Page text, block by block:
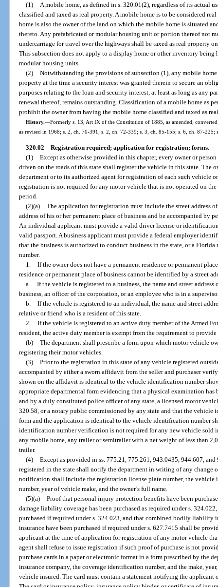
(1)
A mobile home, as defined in s. 320.01(2), regardless of its actual
classified and taxed as real property. A mobile home is to be considered
home is also the owner of the land on which the mobile home is situated
thereto. Any prefabricated or modular housing unit or portion thereof not
undercarriage for travel over the highways shall be taxed as real property
This subsection does not apply to a display home or other inventory being
modular housing units.
(2) Notwithstanding the provisions of subsection (1), any mobile
property at the time a security interest was granted therein to secure an
purposes relating to the loan and security interest, at least as long as any
renewal thereof, remains outstanding. Classification of a mobile home as
prohibit the owner from having the mobile home classified and taxed as
History.—Formerly s. 13, Art IX of the Constitution of 1885, as amended;
as revised in 1968; s. 2, ch. 70-391; s. 2, ch. 72-339; s. 3, ch. 85-155; s. 6, ch. 87-225;
320.02 Registration required; application for registration; forms.—
(1) Except as otherwise provided in this chapter, every owner or
driven on the roads of this state shall register the vehicle in this state. The
department or to its authorized agent for registration of each such vehicle
registration is not required for any motor vehicle that is not operated on
period.
(2)(a) The application for registration must include the street address of
address of his or her permanent place of business and be accompanied by
An individual applicant must provide a valid driver license or identification
valid passport. A business applicant must provide a federal employer
that the business is authorized to conduct business in the state, or a
number.
1. If the owner does not have a permanent residence or permanent
residence or permanent place of business cannot be identified by a street
a. If the vehicle is registered to a business, the name and street
business, an officer of the corporation, or an employee who is in a
b. If the vehicle is registered to an individual, the name and street
relative or friend who is a resident of this state.
2. If the vehicle is registered to an active duty member of the Armed
resident, the active duty member is exempt from the requirement to provide
(b) The department shall prescribe a form upon which motor vehicle
registering their motor vehicles.
(3) Prior to the registration in this state of any vehicle registered
accompanied by either a sworn affidavit from the seller and purchaser
shown on the affidavit is identical to the vehicle identification number
appropriate departmental form evidencing that a physical examination has
and by a duly constituted police officer of any state, a licensed motor
320.58, or a notary public commissioned by any state and that the
form and the application is identical to the vehicle identification number
identification number verification is not required for any new vehicle sold
any mobile home, any trailer or semitrailer with a net weight of less than
trailer.
(4) Except as provided in ss. 775.21, 775.261, 943.0435, 944.607,
registered in the state shall notify the department in writing of any change
notification shall include the registration license plate number, the
number, year of vehicle make, and the owner’s full name.
(5)(a) Proof that personal injury protection benefits have been
damage liability coverage has been purchased as required under s.
purchased if required under s. 324.023, and that combined bodily liability
insurance have been purchased if required under s. 627.7415 shall be
applicant at the time of application for registration of any motor vehicle
agent shall refuse to issue registration if such proof of purchase is not
purchase cards in a paper or electronic format in a form prescribed by the
insurance company, the coverage identification number, and the make,
vehicle insured. The card must contain a statement notifying the applicant